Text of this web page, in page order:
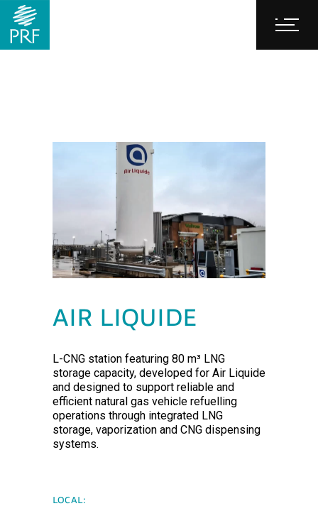
AIR LIQUIDE
L-CNG station featuring 80 m³ LNG
storage capacity, developed for Air Liquide
and designed to support reliable and
efficient natural gas vehicle refuelling
operations through integrated LNG
storage, vaporization and CNG dispensing
systems.
LOCAL: